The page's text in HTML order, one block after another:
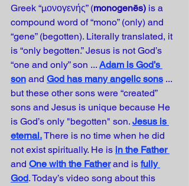
Greek “μονογενής” (monogenēs) is a
compound word of “mono” (only) and
“gene” (begotten). Literally translated, it
is “only begotten.” Jesus is not God’s
“one and only” son ... Adam is God’s
son and God has many angelic sons ...
but these other sons were “created”
sons and Jesus is unique because He
is God’s only "begotten" son. Jesus is
eternal.There is no time when he did
not exist spiritually. He is in the Father
and One with the Father and is fully
God. Today’s video song about this